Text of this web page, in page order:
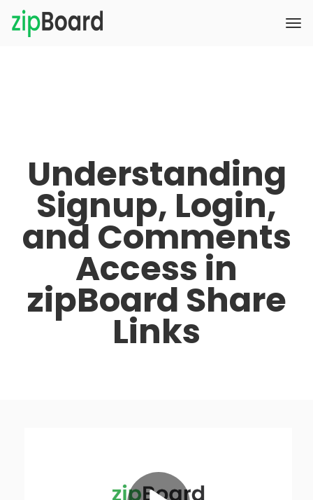
Understanding
Signup, Login,
and Comments
Access in
zipBoard Share
Links